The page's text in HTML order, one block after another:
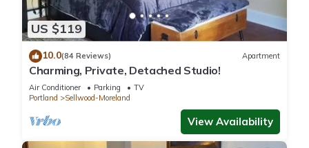
US $119
10.0(84 Reviews) Apartment
Charming, Private, Detached Studio!
Air Conditioner Parking
TV
Portland
Sellwood-Moreland
View Availability